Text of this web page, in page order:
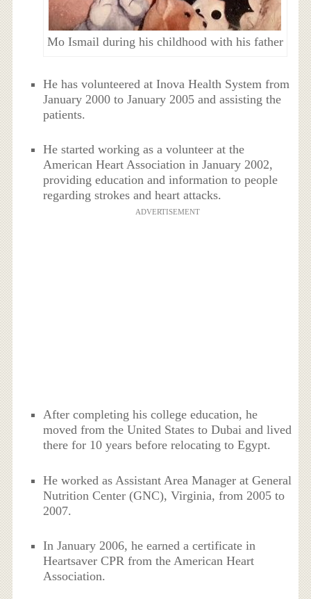
Mo Ismail during his childhood with his father
He has volunteered at Inova Health System from
January 2000 to January 2005 and assisting the
patients.
He started working as a volunteer at the
American Heart Association in January 2002,
providing education and information to people
regarding strokes and heart attacks.
ADVERTISEMENT
After completing his college education, he
moved from the United States to Dubai and lived
there for 10 years before relocating to Egypt.
He worked as Assistant Area Manager at General
Nutrition Center (GNC), Virginia, from 2005 to
2007.
In January 2006, he earned a certificate in
Heartsaver CPR from the American Heart
Association.